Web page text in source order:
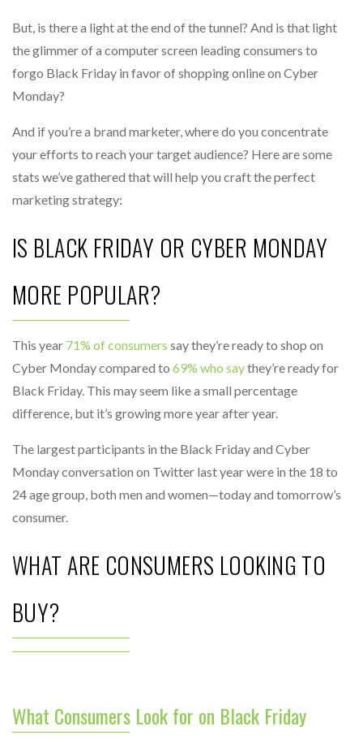
But, is there a light at the end of the tunnel? And is that light
the glimmer of a computer screen leading consumers to
forgo Black Friday in favor of shopping online on Cyber
Monday?
And if you’re a brand marketer, where do you concentrate
your efforts to reach your target audience? Here are some
stats we’ve gathered that will help you craft the perfect
marketing strategy:
IS BLACK FRIDAY OR CYBER MONDAY
MORE POPULAR?
This year 71% of consumers say they’re ready to shop on
Cyber Monday compared to 69% who saythey’re ready for
Black Friday. This may seem like a small percentage
difference, but it’s growing more year after year.
The largest participants in the Black Friday and Cyber
Monday conversation on Twitter last year were in the 18 to
24 age group, both men and women—today and tomorrow’s
consumer.
WHAT ARE CONSUMERS LOOKING TO
BUY?
What Consumers Look for on Black Friday